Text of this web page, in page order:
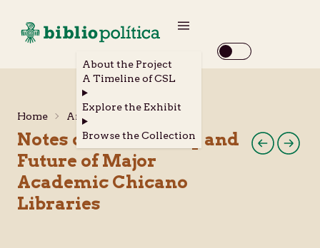
About the Project
A Timeline of CSL
Explore the Exhibit
Browse the Collection
Home Archival Materials
Notes on the History and
Future of Major
Academic Chicano
Libraries